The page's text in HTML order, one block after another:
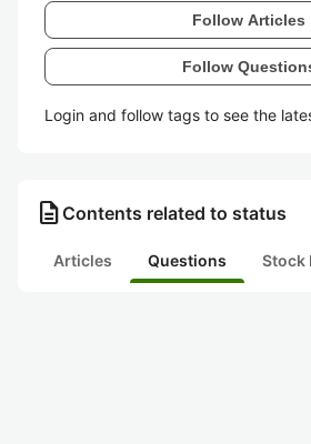
Follow Articles
Follow
Login and follow tags to see the
description Contents related to status
Articles Questions Stock